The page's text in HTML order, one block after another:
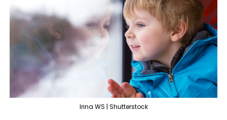
Irina WS | Shutterstock